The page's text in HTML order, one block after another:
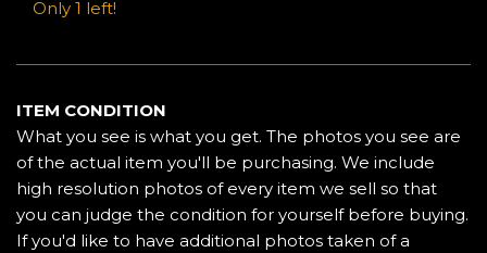
Only 1 left!
ITEM CONDITION
What you see is what you get. The photos you see are
of the actual item you'll be purchasing. We include
high resolution photos of every item we sell so that
you can judge the condition for yourself before buying.
If you'd like to have additional photos taken of a